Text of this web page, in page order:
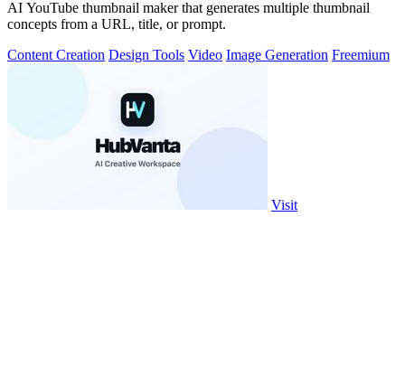
AI YouTube thumbnail maker that generates multiple thumbnail
concepts from a URL, title, or prompt.
Content Creation Design Tools Video Image Generation Freemium
Visit